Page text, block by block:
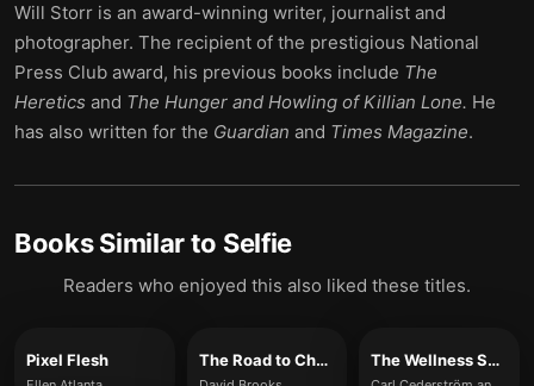
Will Storr is an award-winning writer, journalist and
photographer. The recipient of the prestigious National
Press Club award, his previous books include The
Heretics and The Hunger and Howling of Killian Lone. He
has also written for the Guardian and Times Magazine.
Books Similar to Selfie
Readers who enjoyed this also liked these titles.
Pixel Flesh The Road to Character The Wellness Syndrome